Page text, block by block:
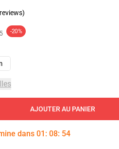
-20%
AJOUTER AU PANIER
dans 01 : 08: 53